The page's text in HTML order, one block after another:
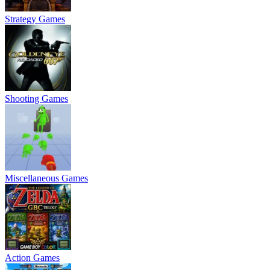
Strategy Games
Shooting Games
Miscellaneous Games
Action Games